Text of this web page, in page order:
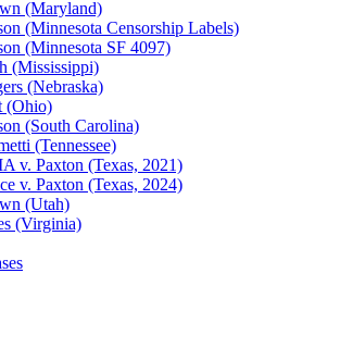
(Maryland)
(Minnesota Censorship Labels)
(Minnesota SF 4097)
(Mississippi)
(Nebraska)
(Ohio)
(South Carolina)
(Tennessee)
v. Paxton (Texas, 2021)
v. Paxton (Texas, 2024)
(Utah)
(Virginia)